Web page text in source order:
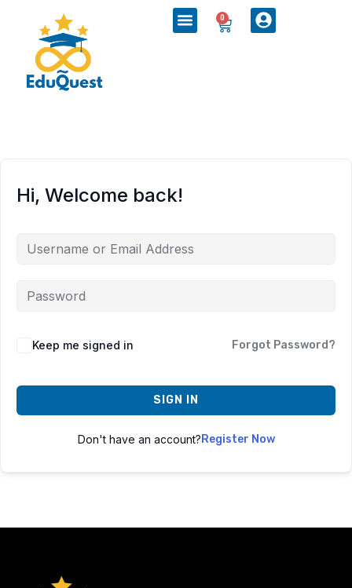
0
Hi, Welcome back!
Keep me signed in Forgot Password?
SIGN IN
Don't have an account?Register Now